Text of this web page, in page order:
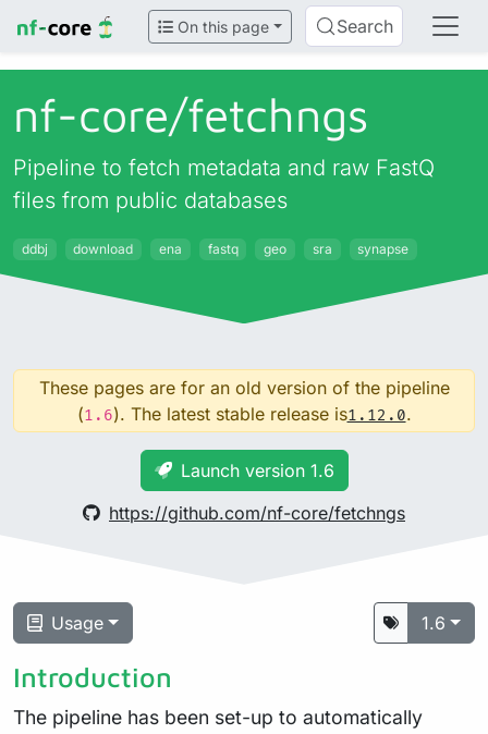
On this page Search
nf-core/fetchngs
Pipeline to fetch metadata and raw FastQ
files from public databases
ddbj download ena fastq geo sra synapse
These pages are for an old version of the pipeline
(1.6). The latest stable release is1.12.0.
Launch version 1.6
https://github.com/nf-core/fetchngs
Usage 1.6
Introduction
The pipeline has been set-up to automatically